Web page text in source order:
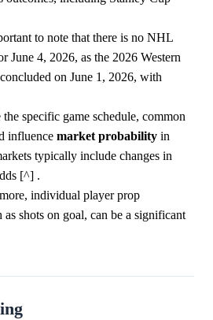
to note that there is no NHL
June 4, 2026, as the 2026 Western
on June 1, 2026, with
the specific game schedule, common
influence market probability in
typically include changes in
[^] .
individual player prop
as shots on goal, can be a significant